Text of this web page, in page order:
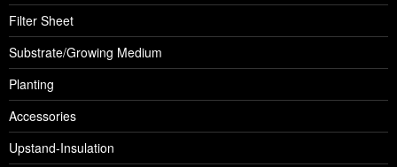
Filter Sheet
Substrate/Growing Medium
Planting
Accessories
Upstand-Insulation